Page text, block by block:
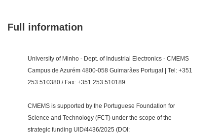
Full information
University of Minho - Dept. of Industrial Electronics - CMEMS
Campus de Azurém 4800-058 Guimarães Portugal | Tel: +351
253 510380 / Fax: +351 253 510189
CMEMS is supported by the Portuguese Foundation for
Science and Technology (FCT) under the scope of the
strategic funding UID/4436/2025 (DOI: